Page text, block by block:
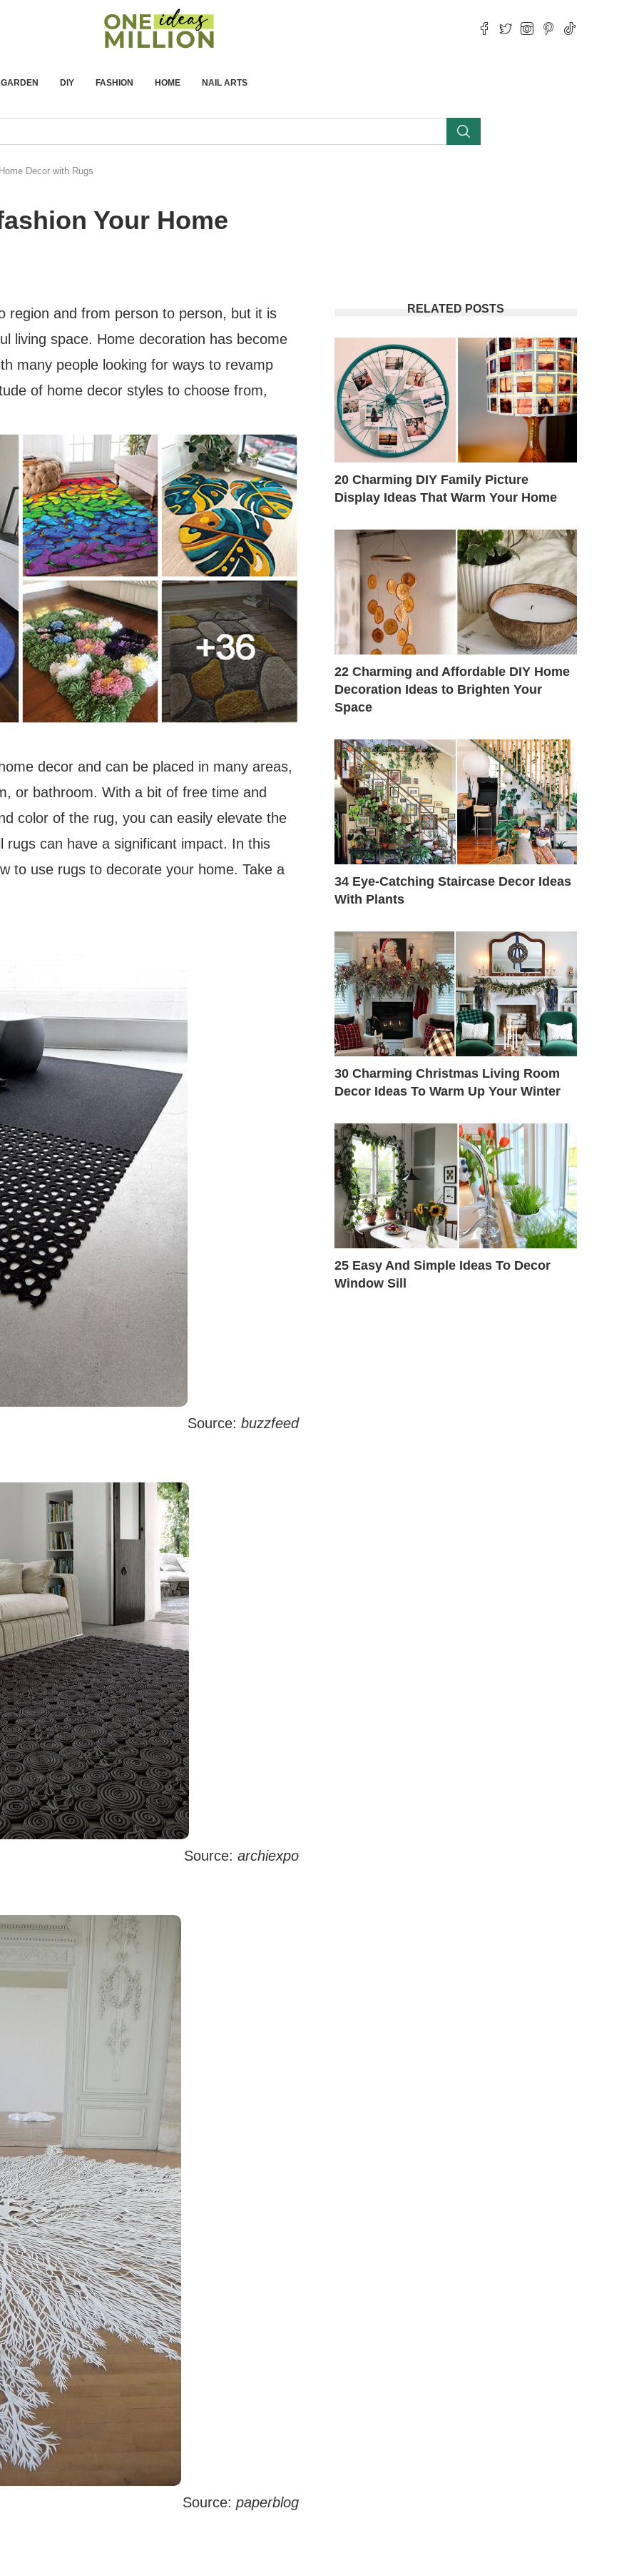
GARDEN DIY FASHION HOME NAIL ARTS
Decor with Rugs
Your Home
region and from person to person, but it is
living space. Home decoration has become
many people looking for ways to revamp
of home decor styles to choose from,
decor and can be placed in many areas,
or bathroom. With a bit of free time and
color of the rug, you can easily elevate the
can have a significant impact. In this
to use rugs to decorate your home. Take a
Source: buzzfeed
Source: archiexpo
Source: paperblog
RELATED POSTS
20 Charming DIY Family Picture
Display Ideas That Warm Your Home
22 Charming and Affordable DIY Home
Decoration Ideas to Brighten Your
Space
34 Eye-Catching Staircase Decor Ideas
With Plants
30 Charming Christmas Living Room
Decor Ideas To Warm Up Your Winter
25 Easy And Simple Ideas To Decor
Window Sill